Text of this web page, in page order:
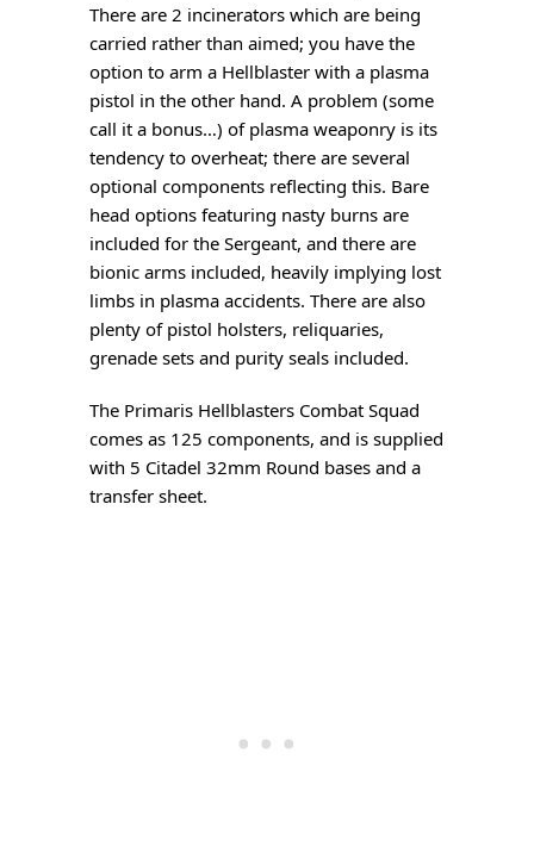
There are 2 incinerators which are being
carried rather than aimed; you have the
option to arm a Hellblaster with a plasma
pistol in the other hand. A problem (some
call it a bonus…) of plasma weaponry is its
tendency to overheat; there are several
optional components reflecting this. Bare
head options featuring nasty burns are
included for the Sergeant, and there are
bionic arms included, heavily implying lost
limbs in plasma accidents. There are also
plenty of pistol holsters, reliquaries,
grenade sets and purity seals included.
The Primaris Hellblasters Combat Squad
comes as 125 components, and is supplied
with 5 Citadel 32mm Round bases and a
transfer sheet.